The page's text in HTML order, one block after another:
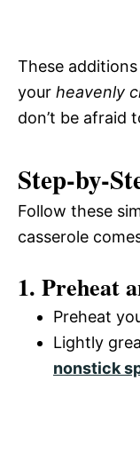
These
your heavenly
don’t be afraid
Step-by-
Follow these
casserole
1. Preheat
Preheat
Lightly
nonstick